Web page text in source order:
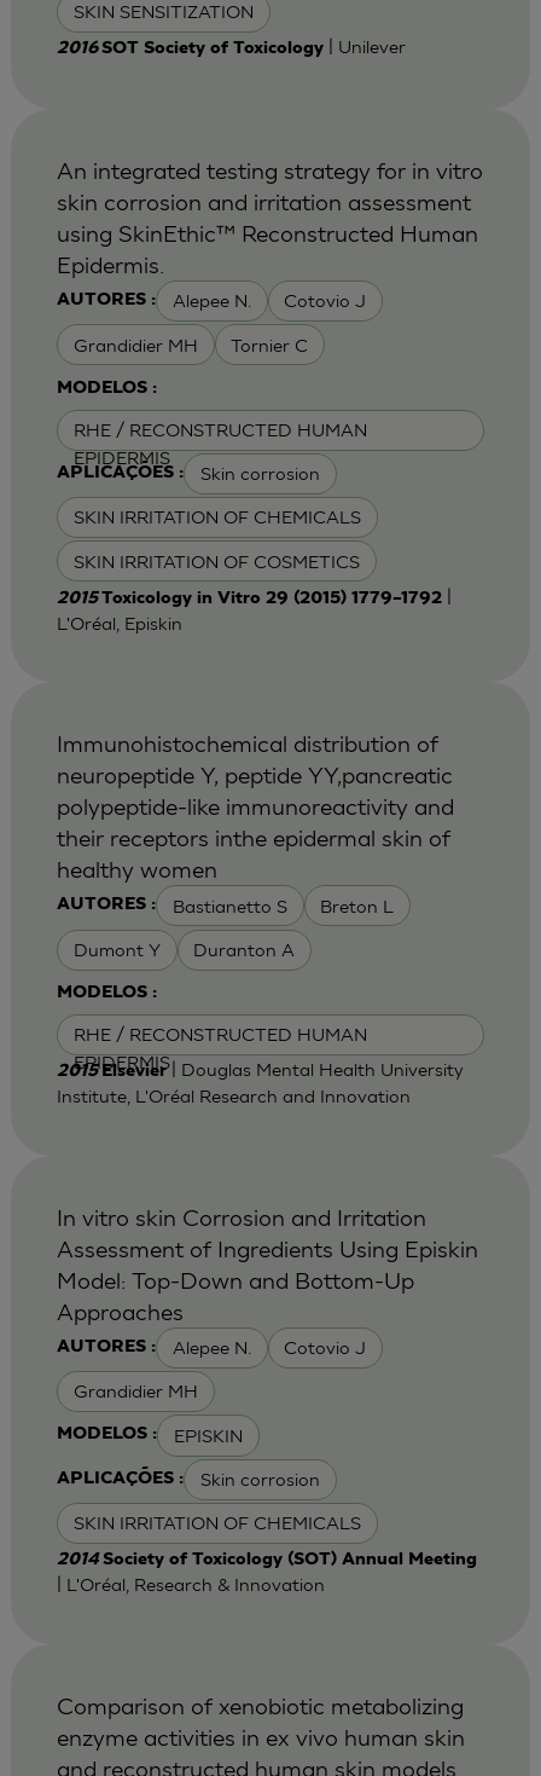
SKIN SENSITIZATION
2016SOT Society of Toxicology| Unilever
AUTORES : Alepee N. Cotovio J
Grandidier MH Tornier C
MODELOS :
RHE / RECONSTRUCTED HUMAN
EPIDERMIS
APLICAÇÕES : Skin corrosion
SKIN IRRITATION OF CHEMICALS
SKIN IRRITATION OF COSMETICS
An integrated testing strategy for in vitro
skin corrosion and irritation assessment
using SkinEthic™ Reconstructed Human
Epidermis.
2015Toxicology in Vitro 29 (2015) 1779–1792|
L'Oréal, Episkin
AUTORES : Bastianetto S Breton L
Dumont Y Duranton A
MODELOS :
RHE / RECONSTRUCTED HUMAN
EPIDERMIS
Immunohistochemical distribution of
neuropeptide Y, peptide YY,pancreatic
polypeptide-like immunoreactivity and
their receptors inthe epidermal skin of
healthy women
2015Elsevier| Douglas Mental Health University
Institute, L'Oréal Research and Innovation
AUTORES : Alepee N. Cotovio J
Grandidier MH
MODELOS : EPISKIN
APLICAÇÕES : Skin corrosion
SKIN IRRITATION OF CHEMICALS
In vitro skin Corrosion and Irritation
Assessment of Ingredients Using Episkin
Model: Top-Down and Bottom-Up
Approaches
2014 Society of Toxicology (SOT) Annual Meeting
| L'Oréal, Research & Innovation
Comparison of xenobiotic metabolizing
enzyme activities in ex vivo human skin
and reconstructed human skin models